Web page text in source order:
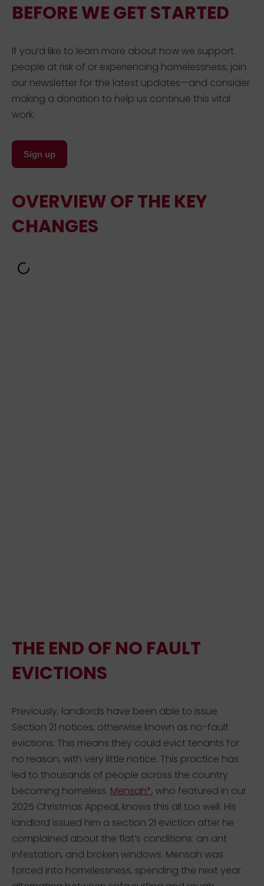
BEFORE WE GET STARTED
If you’d like to learn more about how we support
people at risk of or experiencing homelessness, join
our newsletter for the latest updates—and consider
making a donation to help us continue this vital
work.
Sign up
OVERVIEW OF THE KEY
CHANGES
THE END OF NO FAULT
EVICTIONS
Previously, landlords have been able to issue
Section 21 notices, otherwise known as no-fault
evictions. This means they could evict tenants for
no reason, with very little notice. This practice has
led to thousands of people across the country
becoming homeless. Mensah*, who featured in our
2025 Christmas Appeal, knows this all too well. His
landlord issued him a section 21 eviction after he
complained about the flat’s conditions: an ant
infestation, and broken windows. Mensah was
forced into homelessness, spending the next year